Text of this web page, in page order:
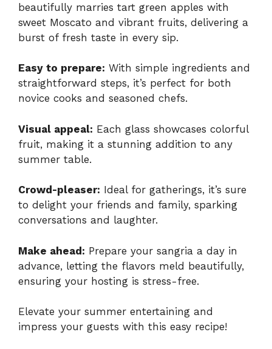
beautifully marries tart green apples with
sweet Moscato and vibrant fruits, delivering a
burst of fresh taste in every sip.
Easy to prepare: With simple ingredients and
straightforward steps, it’s perfect for both
novice cooks and seasoned chefs.
Visual appeal: Each glass showcases colorful
fruit, making it a stunning addition to any
summer table.
Crowd-pleaser: Ideal for gatherings, it’s sure
to delight your friends and family, sparking
conversations and laughter.
Make ahead: Prepare your sangria a day in
advance, letting the flavors meld beautifully,
ensuring your hosting is stress-free.
Elevate your summer entertaining and
impress your guests with this easy recipe!